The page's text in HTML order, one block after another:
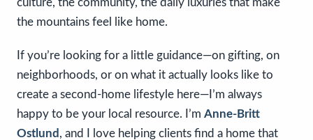
culture, the community, the daily luxuries that make
the mountains feel like home.
If you’re looking for a little guidance—on gifting, on
neighborhoods, or on what it actually looks like to
create a second-home lifestyle here—I’m always
happy to be your local resource. I’m Anne-Britt
Ostlund , and I love helping clients find a home that